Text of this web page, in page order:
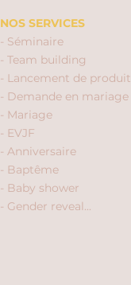
NOS SERVICES
- Séminaire
- Team building
- Lancement de produit
- Demande en mariage
- Mariage
- EVJF
- Anniversaire
- Baptême
- Baby shower
- Gender reveal...